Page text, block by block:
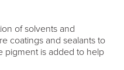
of solvents and
coatings and sealants to
pigment is added to help